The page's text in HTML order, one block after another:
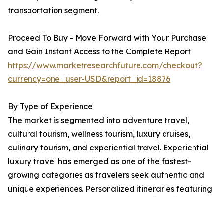
transportation segment.
Proceed To Buy - Move Forward with Your Purchase
and Gain Instant Access to the Complete Report
https://www.marketresearchfuture.com/checkout?
currency=one_user-USD&report_id=18876
By Type of Experience
The market is segmented into adventure travel,
cultural tourism, wellness tourism, luxury cruises,
culinary tourism, and experiential travel. Experiential
luxury travel has emerged as one of the fastest-
growing categories as travelers seek authentic and
unique experiences. Personalized itineraries featuring